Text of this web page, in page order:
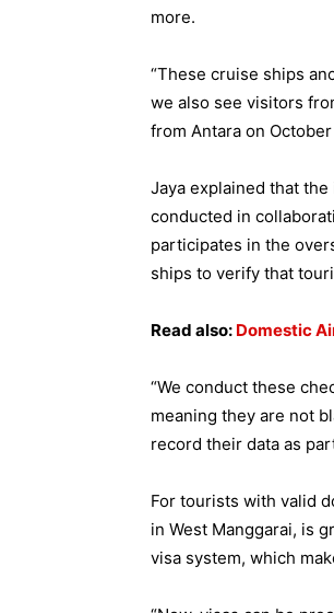
more.
“These cruise ships
we also see visitors
from Antara on October
Jaya explained that
conducted in
participates in the
ships to verify that
Read also: Domestic
“We conduct these
meaning they are not
record their data as
For tourists with valid
in West Manggarai, is
visa system, which